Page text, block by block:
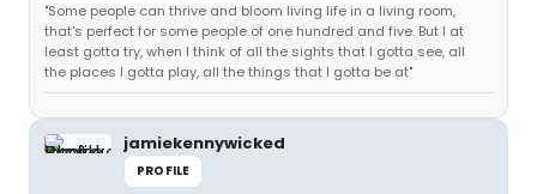
"Some people can thrive and bloom living life in a living room,
that's perfect for some people of one hundred and five. But I at
least gotta try, when I think of all the sights that I gotta see, all
the places I gotta play, all the things that I gotta be at"
jamiekennywicked
PROFILE